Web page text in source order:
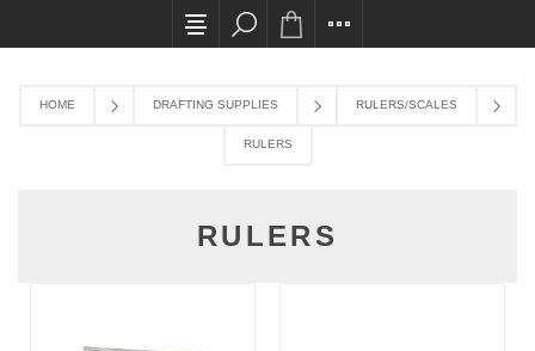
All card transactions and in-store pick ups
HOME DRAFTING SUPPLIES RULERS/SCALES
RULERS
RULERS